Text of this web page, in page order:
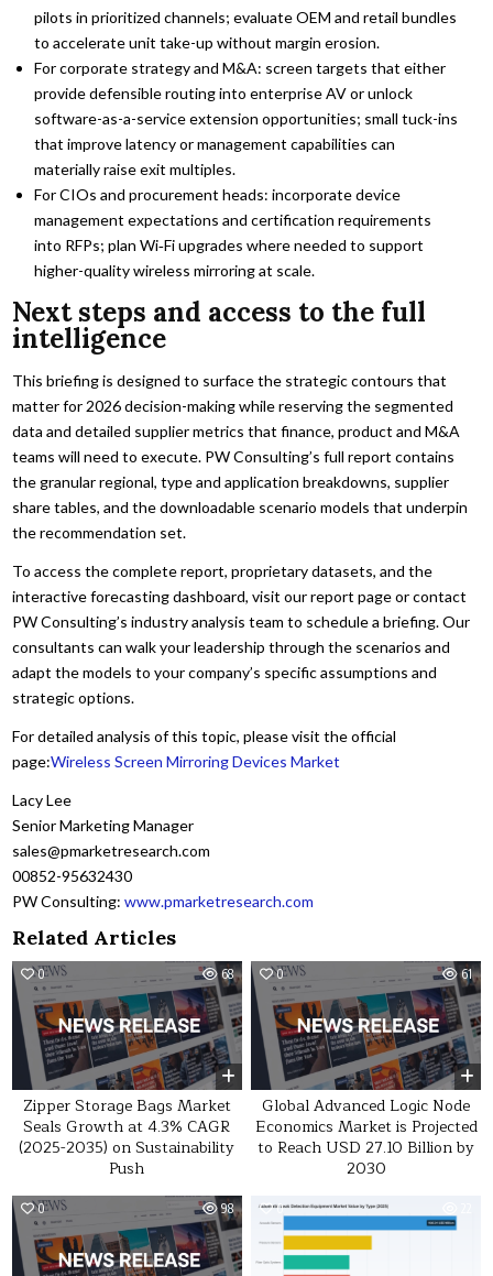
pilots in prioritized channels; evaluate OEM and retail bundles
to accelerate unit take-up without margin erosion.
For corporate strategy and M&A: screen targets that either
provide defensible routing into enterprise AV or unlock
software-as-a-service extension opportunities; small tuck-ins
that improve latency or management capabilities can
materially raise exit multiples.
For CIOs and procurement heads: incorporate device
management expectations and certification requirements
into RFPs; plan Wi‑Fi upgrades where needed to support
higher-quality wireless mirroring at scale.
Next steps and access to the full
intelligence
This briefing is designed to surface the strategic contours that
matter for 2026 decision-making while reserving the segmented
data and detailed supplier metrics that finance, product and M&A
teams will need to execute. PW Consulting’s full report contains
the granular regional, type and application breakdowns, supplier
share tables, and the downloadable scenario models that underpin
the recommendation set.
To access the complete report, proprietary datasets, and the
interactive forecasting dashboard, visit our report page or contact
PW Consulting’s industry analysis team to schedule a briefing. Our
consultants can walk your leadership through the scenarios and
adapt the models to your company’s specific assumptions and
strategic options.
For detailed analysis of this topic, please visit the official
page:Wireless Screen Mirroring Devices Market
Lacy Lee
Senior Marketing Manager
sales@pmarketresearch.com
00852-95632430
PW Consulting:www.pmarketresearch.com
Related Articles
0 68
Zipper Storage Bags Market
Seals Growth at 4.3% CAGR
(2025-2035) on Sustainability
Push
0 61
Global Advanced Logic Node
Economics Market is Projected
to Reach USD 27.10 Billion by
2030
0 98 0